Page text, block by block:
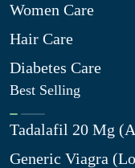
Women Care
Hair Care
Diabetes Care
Best Selling
Tadalafil 20 Mg
Generic Viagra